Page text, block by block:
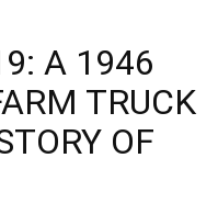
A 1946
TRUCK
OF